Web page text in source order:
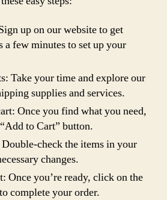
up on our website to get
a few minutes to set up your
Take your time and explore our
supplies and services.
Once you find what you need,
to Cart” button.
check the items in your
changes.
Once you’re ready, click on the
complete your order.